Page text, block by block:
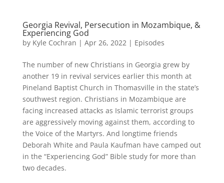
Georgia Revival, Persecution in Mozambique, &
Experiencing God
by Kyle Cochran | Apr 26, 2022| Episodes
The number of new Christians in Georgia grew by
another 19 in revival services earlier this month at
Pineland Baptist Church in Thomasville in the state’s
southwest region. Christians in Mozambique are
facing increased attacks as Islamic terrorist groups
are aggressively moving against them, according to
the Voice of the Martyrs. And longtime friends
Deborah White and Paula Kaufman have camped out
in the “Experiencing God” Bible study for more than
two decades.